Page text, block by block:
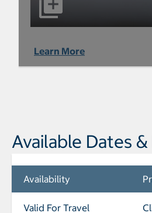
Learn More
Available Dates &
Availability
Valid For Travel